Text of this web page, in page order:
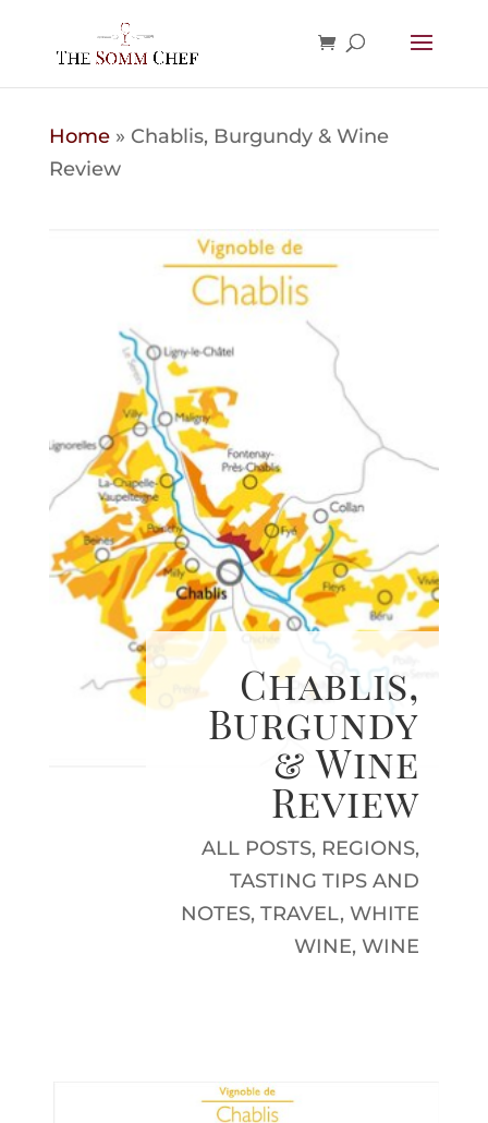
Home» Chablis, Burgundy & Wine
Review
Chablis,
Burgundy
& Wine
Review
ALL POSTS, REGIONS,
TASTING TIPS AND
NOTES,TRAVEL,WHITE
WINE,WINE